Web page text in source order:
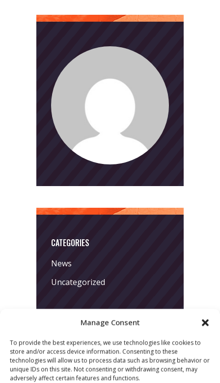
Manage Consent
To provide the best experiences, we use technologies like cookies to
store and/or access device information. Consenting to these
technologies will allow us to process data such as browsing behavior or
unique IDs on this site. Not consenting or withdrawing consent, may
adversely affect certain features and functions.
CATEGORIES
News
Uncategorized
LATEST POSTS